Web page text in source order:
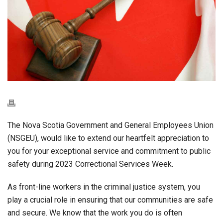
The Nova Scotia Government and General Employees Union
(NSGEU), would like to extend our heartfelt appreciation to
you for your exceptional service and commitment to public
safety during 2023 Correctional Services Week.
As front-line workers in the criminal justice system, you
play a crucial role in ensuring that our communities are safe
and secure. We know that the work you do is often